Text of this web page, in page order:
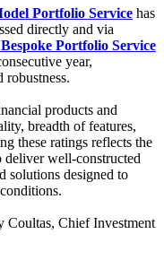
Portfolio Service has
directly and via
Portfolio Service
year,
products and
breadth of features,
these ratings reflects the
well-constructed
solutions designed to
Coultas, Chief Investment